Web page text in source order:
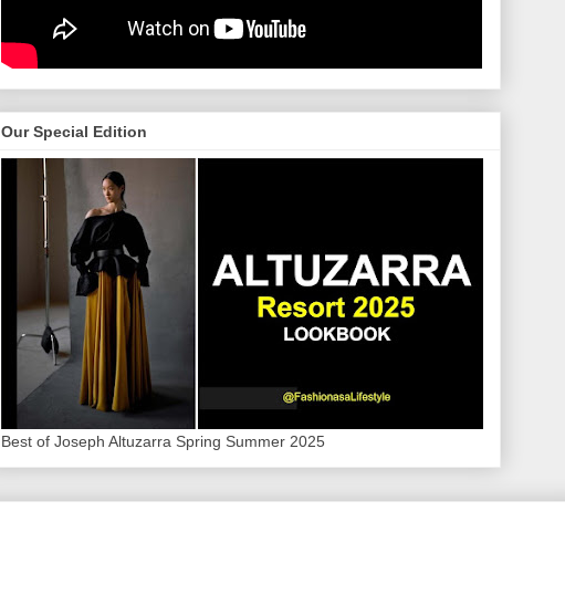
Our Special Edition
Best of Joseph Altuzarra Spring Summer 2025